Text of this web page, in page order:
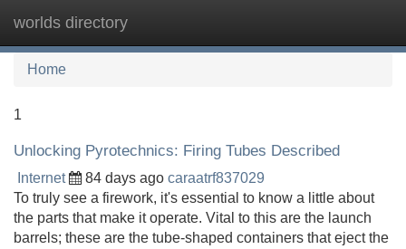
worlds directory
Home
1
Unlocking Pyrotechnics: Firing Tubes Described
Internet 84 days ago caraatrf837029
To truly see a firework, it's essential to know a little about
the parts that make it operate. Vital to this are the launch
barrels; these are the tube-shaped containers that eject the